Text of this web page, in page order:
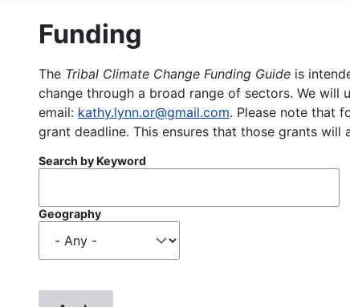
Funding
The Tribal Climate Change Funding Guide is
change through a broad range of sectors. We will
email: kathy.lynn.or@gmail.com. Please note that
grant deadline. This ensures that those grants
Search by Keyword
Geography